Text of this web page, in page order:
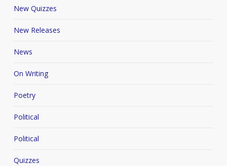
New Quizzes
New Releases
News
On Writing
Poetry
Political
Political
Quizzes